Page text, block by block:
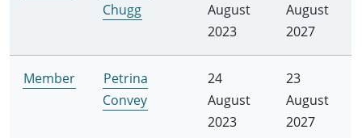
Chugg
August
2023
August
2027
Member
Petrina
Convey
24
August
2023
23
August
2027